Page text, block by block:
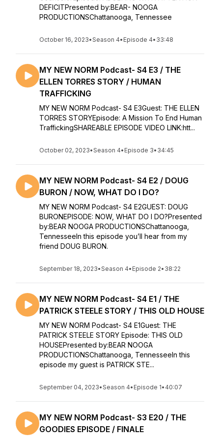
DEFICITPresented by:BEAR- NOOGA
PRODUCTIONSChattanooga, Tennessee
October 16, 2023•Season 4• Episode 4• 33:48
MY NEW NORM Podcast- S4 E3 / THE
ELLEN TORRES STORY / HUMAN
TRAFFICKING
MY NEW NORM Podcast- S4 E3Guest: THE ELLEN
TORRES STORYEpisode: A Mission To End Human
TraffickingSHAREABLE EPISODE VIDEO LINK:htt...
October 02, 2023•Season 4• Episode 3• 34:45
MY NEW NORM Podcast- S4 E2 / DOUG
BURON / NOW, WHAT DO I DO?
MY NEW NORM Podcast- S4 E2GUEST: DOUG
BURONEPISODE: NOW, WHAT DO I DO?Presented
by:BEAR NOOGA PRODUCTIONSChattanooga,
TennesseeIn this episode you’ll hear from my
friend DOUG BURON.
September 18, 2023•Season 4• Episode 2• 38:22
MY NEW NORM Podcast- S4 E1 / THE
PATRICK STEELE STORY / THIS OLD HOUSE
MY NEW NORM Podcast- S4 E1Guest: THE
PATRICK STEELE STORY Episode: THIS OLD
HOUSEPresented by:BEAR NOOGA
PRODUCTIONSChattanooga, TennesseeIn this
episode my guest is PATRICK STE...
September 04, 2023•Season 4• Episode 1• 40:07
MY NEW NORM Podcast- S3 E20 / THE
GOODIES EPISODE / FINALE